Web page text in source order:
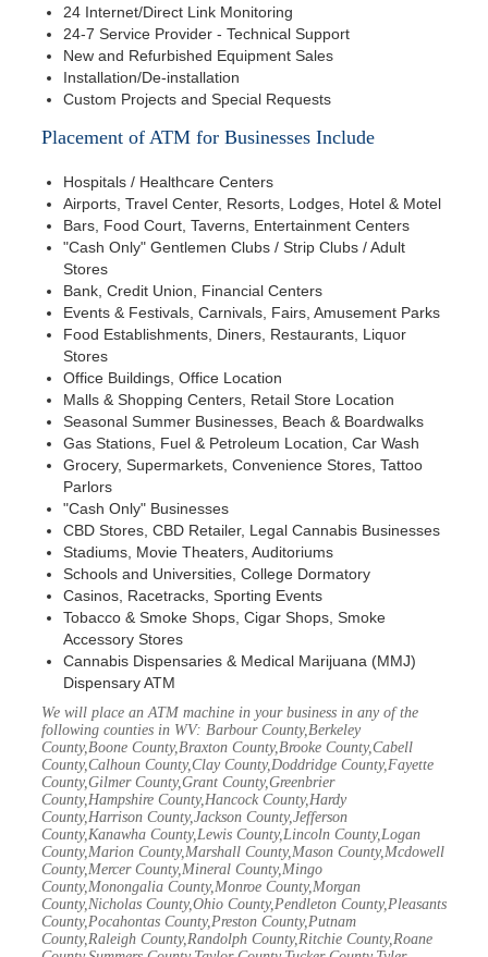
24 Internet/Direct Link Monitoring
24-7 Service Provider - Technical Support
New and Refurbished Equipment Sales
Installation/De-installation
Custom Projects and Special Requests
Placement of ATM for Businesses Include
Hospitals / Healthcare Centers
Airports, Travel Center, Resorts, Lodges, Hotel & Motel
Bars, Food Court, Taverns, Entertainment Centers
"Cash Only" Gentlemen Clubs / Strip Clubs / Adult
Stores
Bank, Credit Union, Financial Centers
Events & Festivals, Carnivals, Fairs, Amusement Parks
Food Establishments, Diners, Restaurants, Liquor
Stores
Office Buildings, Office Location
Malls & Shopping Centers, Retail Store Location
Seasonal Summer Businesses, Beach & Boardwalks
Gas Stations, Fuel & Petroleum Location, Car Wash
Grocery, Supermarkets, Convenience Stores, Tattoo
Parlors
"Cash Only" Businesses
CBD Stores, CBD Retailer, Legal Cannabis Businesses
Stadiums, Movie Theaters, Auditoriums
Schools and Universities, College Dormatory
Casinos, Racetracks, Sporting Events
Tobacco & Smoke Shops, Cigar Shops, Smoke
Accessory Stores
Cannabis Dispensaries & Medical Marijuana (MMJ)
Dispensary ATM
We will place an ATM machine in your business in any of the
following counties in WV: Barbour County,Berkeley
County,Boone County,Braxton County,Brooke County,Cabell
County,Calhoun County,Clay County,Doddridge County,Fayette
County,Gilmer County,Grant County,Greenbrier
County,Hampshire County,Hancock County,Hardy
County,Harrison County,Jackson County,Jefferson
County,Kanawha County,Lewis County,Lincoln County,Logan
County,Marion County,Marshall County,Mason County,Mcdowell
County,Mercer County,Mineral County,Mingo
County,Monongalia County,Monroe County,Morgan
County,Nicholas County,Ohio County,Pendleton County,Pleasants
County,Pocahontas County,Preston County,Putnam
County,Raleigh County,Randolph County,Ritchie County,Roane